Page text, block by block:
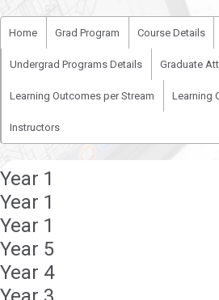
Home Grad Program Course Details
Undergrad Programs Details Graduate
Learning Outcomes per Stream Learning
Instructors
Year 1
Year 1
Year 1
Year 5
Year 4